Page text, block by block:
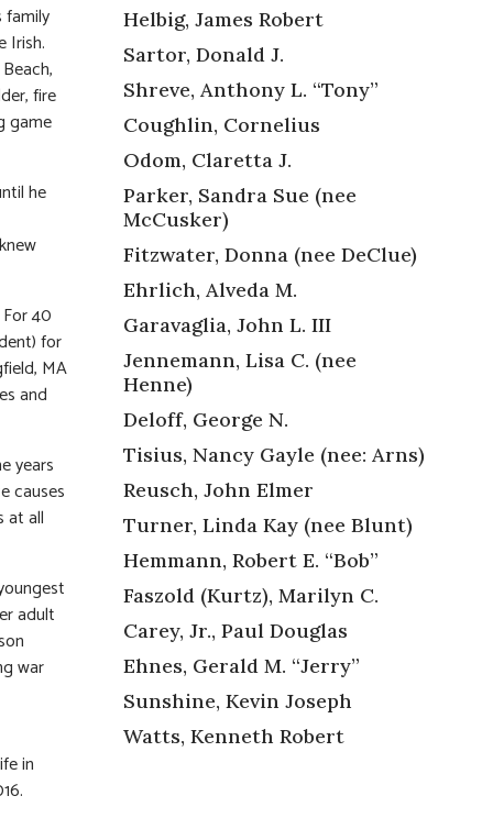
family
Irish.
fire
game
he
40
for
MA
and
years
causes
at all
adult
war
in
Helbig, James Robert
Sartor, Donald J.
Shreve, Anthony L. “Tony”
Coughlin, Cornelius
Odom, Claretta J.
Parker, Sandra Sue (nee
McCusker)
Fitzwater, Donna (nee DeClue)
Ehrlich, Alveda M.
Garavaglia, John L. III
Jennemann, Lisa C. (nee
Henne)
Deloff, George N.
Tisius, Nancy Gayle (nee: Arns)
Reusch, John Elmer
Turner, Linda Kay (nee Blunt)
Hemmann, Robert E. “Bob”
Faszold (Kurtz), Marilyn C.
Carey, Jr., Paul Douglas
Ehnes, Gerald M. “Jerry”
Sunshine, Kevin Joseph
Watts, Kenneth Robert